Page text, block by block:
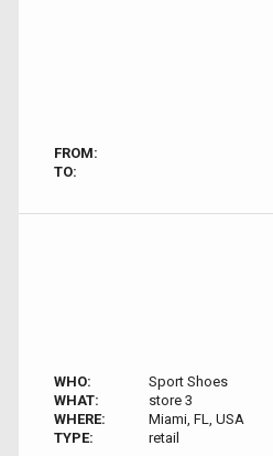
FROM:
TO:
WHO:
Sport Shoes
WHAT:
store 3
WHERE:
Miami, FL, USA
TYPE:
retail